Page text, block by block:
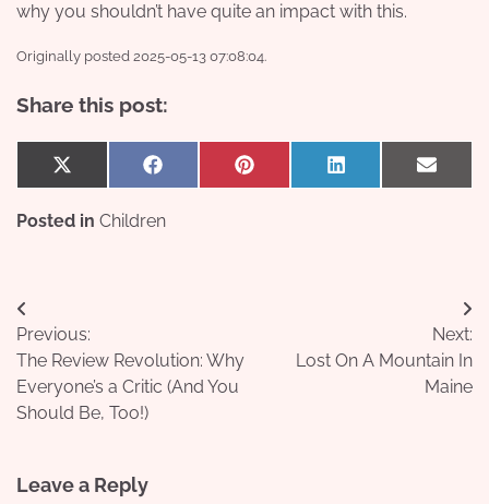
why you shouldn’t have quite an impact with this.
Originally posted 2025-05-13 07:08:04.
Share this post:
Share
on
X
(Twitter)
Share
on
Facebook Share
on
Pinterest
Share
on
LinkedIn
Share
on
Email
Posted in Children
Post
navigation
Previous:
The Review Revolution: Why
Everyone’s a Critic (And You
Should Be, Too!)
Next:
Lost On A Mountain In
Maine
Leave a Reply